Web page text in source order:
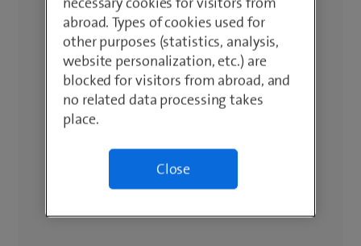
abroad. Types of cookies used for
other purposes (statistics, analysis,
website personalization, etc.) are
blocked for visitors from abroad, and
no related data processing takes
place.
Close